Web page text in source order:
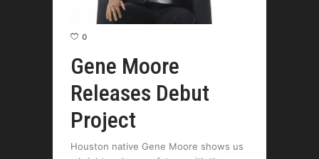
0
Gene Moore
Releases Debut
Project
Houston native Gene Moore shows us